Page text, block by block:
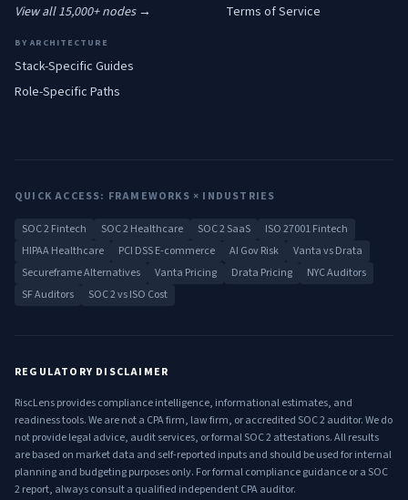
View all 15,000+ nodes →
BY ARCHITECTURE
Stack-Specific Guides
Role-Specific Paths
Terms of Service
QUICK ACCESS: FRAMEWORKS × INDUSTRIES
SOC 2 Fintech SOC 2 Healthcare SOC 2 SaaS
ISO 27001 Fintech
HIPAA Healthcare
PCI DSS E-commerce AI Gov Risk
Vanta vs Drata
Secureframe Alternatives
Vanta Pricing Drata Pricing
NYC Auditors
SF Auditors
SOC 2 vs ISO Cost
REGULATORY DISCLAIMER
RiscLens provides compliance intelligence, informational estimates, and
readiness tools. We are not a CPA firm, law firm, or accredited SOC 2 auditor. We do
not provide legal advice, audit services, or formal SOC 2 attestations. All results
are based on market data and self-reported inputs and should be used for internal
planning and budgeting purposes only. For formal compliance guidance or a SOC
2 report, always consult a qualified independent CPA auditor.